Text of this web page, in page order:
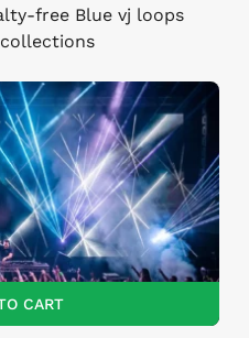
free Blue vj loops
CART